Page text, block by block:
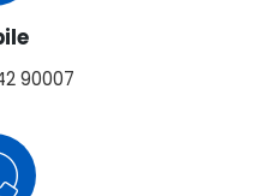
90007